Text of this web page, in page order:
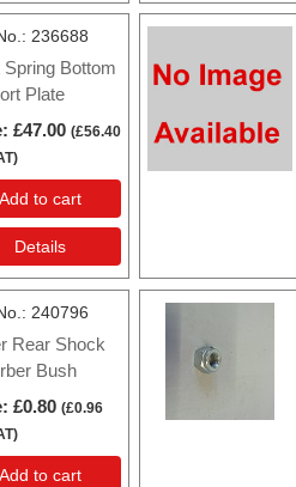
236688
Spring Bottom
Plate
£47.00 (£56.40
)
Add to cart
Details
240796
Rear Shock
Bush
£0.80 (£0.96
)
Add to cart